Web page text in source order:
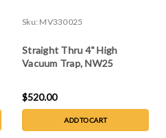
Sku: MV330025
Straight Thru 4" High
Vacuum Trap, NW25
$520.00
ADD TO CART